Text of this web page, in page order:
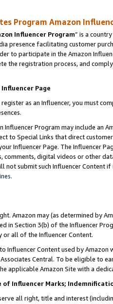
Program Amazon
Influencer Program” is a
presence facilitating customer
to participate in the Amazon
the registration process, and
Page
as an Influencer, you must
Influencer Program may include an
to Special Links that direct
Influencer Page. The Influencer
comments, digital videos or other
not submit such Influencer Content
.
Amazon may (as determined by
in Section 3(b) of the Influencer
or all of the Influencer Content.
Influencer Content used by
Central. To be eligible to
applicable Amazon Site with a
of Influencer Marks;
all right, title and interest